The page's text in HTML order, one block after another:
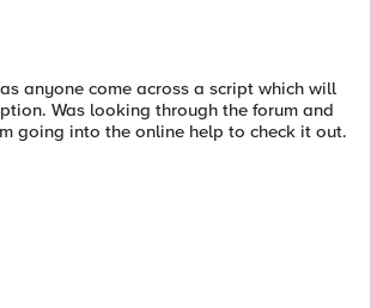
anyone come across a script which will
Was looking through the forum and
going into the online help to check it out.